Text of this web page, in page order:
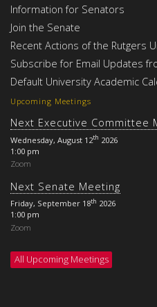
Upcoming Meetings
Next Executive Committee
Wednesday, August 12th 2026
1:00 pm
Zoom
Next Senate Meeting
Friday, September 18th 2026
1:00 pm
Zoom
All Upcoming Meetings
Information for Senators
Join the Senate
Recent Actions of the Rutgers
Subscribe for Email Updates
Default University Academic